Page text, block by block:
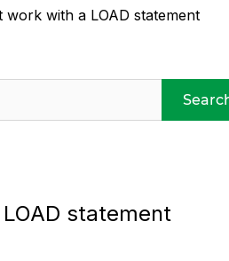
work with a LOAD statement
statement